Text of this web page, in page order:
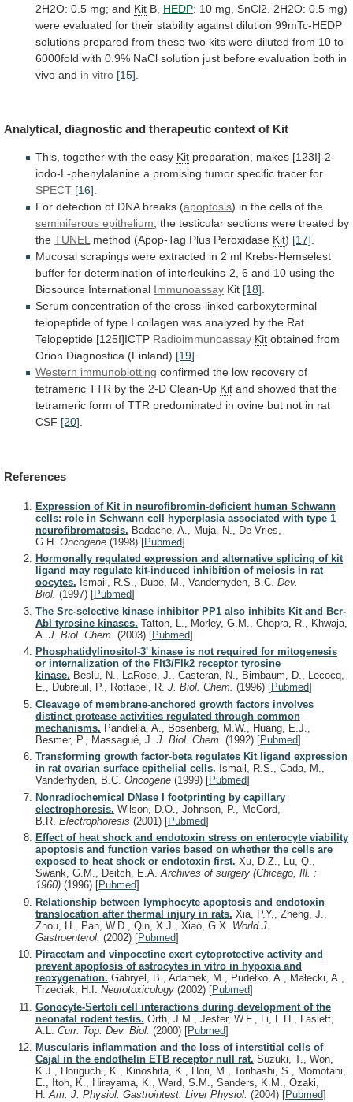
2H2O: 0.5 mg; and Kit B, HEDP: 10 mg, SnCl2. 2H2O: 0.5 mg)
were evaluated for their stability against dilution 99mTc-HEDP
solutions prepared from these two kits were diluted from 10 to
6000fold with 0.9% NaCl solution just before evaluation both in
vivo and in vitro [15]
Analytical, diagnostic and therapeutic context of Kit
This, together with the easy Kit preparation, makes [123I]-2-
iodo-L-phenylalanine a promising tumor specific tracer for
SPECT [16].
For detection of DNA breaks (apoptosis) in the cells of the
seminiferous epithelium, the testicular sections were treated by
the TUNEL method (Apop-Tag Plus Peroxidase Kit) [17].
Mucosal scrapings were extracted in 2 ml Krebs-Hemselest
buffer for determination of interleukins-2, 6 and 10 using the
Biosource International Immunoassay Kit [18].
Serum concentration of the cross-linked carboxyterminal
telopeptide of type I collagen was analyzed by the Rat
Telopeptide [125I]ICTP Radioimmunoassay Kit obtained from
Orion Diagnostica (Finland) [19].
Western immunoblotting confirmed the low recovery of
tetrameric TTR by the 2-D Clean-Up Kit and showed that the
tetrameric form of TTR predominated in ovine but not in rat
CSF [20].
References
Expression of Kit in neurofibromin-deficient human Schwann
cells: role in Schwann cell hyperplasia associated with type 1
neurofibromatosis. Badache, A., Muja, N., De Vries,
G.H. Oncogene (1998) [Pubmed]
Hormonally regulated expression and alternative splicing of kit
ligand may regulate kit-induced inhibition of meiosis in rat
oocytes. Ismail, R.S., Dubé, M., Vanderhyden, B.C. Dev.
Biol. (1997) [Pubmed]
The Src-selective kinase inhibitor PP1 also inhibits Kit and Bcr-
Abl tyrosine kinases. Tatton, L., Morley, G.M., Chopra, R., Khwaja,
A. J. Biol. Chem. (2003) [Pubmed]
Phosphatidylinositol-3' kinase is not required for mitogenesis
or internalization of the Flt3/Flk2 receptor tyrosine
kinase. Beslu, N., LaRose, J., Casteran, N., Birnbaum, D., Lecocq,
E., Dubreuil, P., Rottapel, R. J. Biol. Chem. (1996) [Pubmed]
Cleavage of membrane-anchored growth factors involves
distinct protease activities regulated through common
mechanisms. Pandiella, A., Bosenberg, M.W., Huang, E.J.,
Besmer, P., Massagué, J. J. Biol. Chem. (1992) [Pubmed]
Transforming growth factor-beta regulates Kit ligand expression
in rat ovarian surface epithelial cells. Ismail, R.S., Cada, M.,
Vanderhyden, B.C. Oncogene (1999) [Pubmed]
Nonradiochemical DNase I footprinting by capillary
electrophoresis. Wilson, D.O., Johnson, P., McCord,
B.R. Electrophoresis (2001) [Pubmed]
Effect of heat shock and endotoxin stress on enterocyte viability
apoptosis and function varies based on whether the cells are
exposed to heat shock or endotoxin first. Xu, D.Z., Lu, Q.,
Swank, G.M., Deitch, E.A.Archives of surgery (Chicago, Ill. :
1960) (1996) [Pubmed]
Relationship between lymphocyte apoptosis and endotoxin
translocation after thermal injury in rats. Xia, P.Y., Zheng, J.,
Zhou, H., Pan, W.D., Qin, X.J., Xiao, G.X. World J.
Gastroenterol. (2002) [Pubmed]
Piracetam and vinpocetine exert cytoprotective activity and
prevent apoptosis of astrocytes in vitro in hypoxia and
reoxygenation. Gabryel, B., Adamek, M., Pudełko, A., Małecki, A.,
Trzeciak, H.I. Neurotoxicology (2002) [Pubmed]
Gonocyte-Sertoli cell interactions during development of the
neonatal rodent testis. Orth, J.M., Jester, W.F., Li, L.H., Laslett,
A.L. Curr. Top. Dev. Biol. (2000) [Pubmed]
Muscularis inflammation and the loss of interstitial cells of
Cajal in the endothelin ETB receptor null rat. Suzuki, T., Won,
K.J., Horiguchi, K., Kinoshita, K., Hori, M., Torihashi, S., Momotani,
E., Itoh, K., Hirayama, K., Ward, S.M., Sanders, K.M., Ozaki,
H.Am. J. Physiol. Gastrointest. Liver Physiol. (2004) [Pubmed]